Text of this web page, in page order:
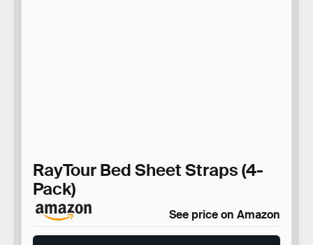
RayTour Bed Sheet Straps (4-
Pack)
See price on Amazon